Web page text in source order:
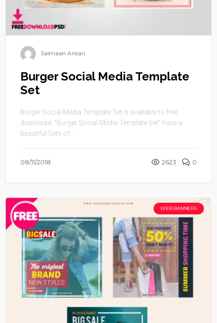
Salmaan Ansari
Burger Social Media Template
Set
Burger Social Media Template Set is available to free
download. “Burger Social Media Template Set” have a
beautiful Sets of ...
08/11/2018 2623 0
WEB BANNERS